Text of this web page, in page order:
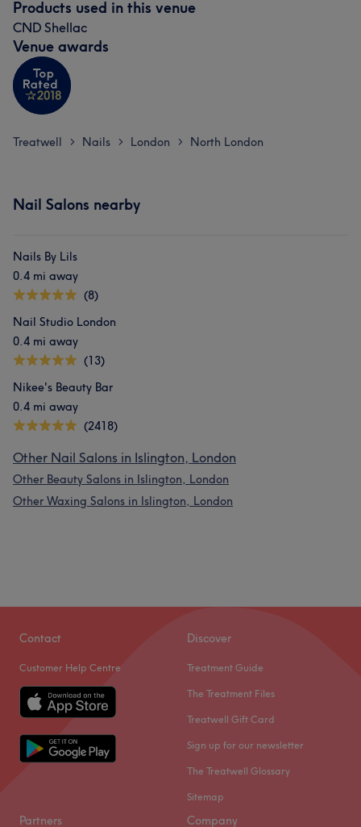
Products used in this venue
CND Shellac
Venue awards
Treatwell > Nails > London > North London
Nail Salons nearby
Nails By Lils
0.4 mi away
(8)
Nail Studio London
0.4 mi away
(13)
Nikee's Beauty Bar
0.4 mi away
(2418)
Other Nail Salons in Islington, London
Other Beauty Salons in Islington, London
Other Waxing Salons in Islington, London
Contact
Customer Help Centre
Discover
Treatment Guide
The Treatment Files
Treatwell Gift Card
Sign up for our newsletter
The Treatwell Glossary
Sitemap
Partners Company